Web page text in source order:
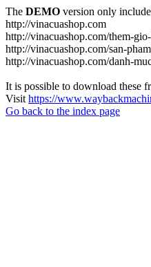
The DEMO version only
http://vinacuashop.com
http://vinacuashop.com/them-
http://vinacuashop.com/san-
http://vinacuashop.com/danh-
It is possible to download these
Visit https://
Go back to the index page